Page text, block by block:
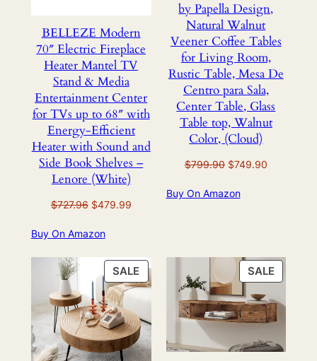
BELLEZE Modern
70″ Electric Fireplace
Heater Mantel TV
Stand & Media
Entertainment Center
for TVs up to 68″ with
Energy-Efficient
Heater with Sound and
Side Book Shelves –
Lenore (White)
$727.96 Original
was:
$479.99Current
Buy On Amazon
by Papella Design,
Natural Walnut
Veener Coffee Tables
for Living Room,
Rustic Table, Mesa De
Centro para Sala,
Center Table, Glass
Table top, Walnut
Color, (Cloud)
$799.90 Original
was:
$749.90Current
Buy On Amazon
SALEPRODUCT
ON
SALE
SALE
ON
SALE